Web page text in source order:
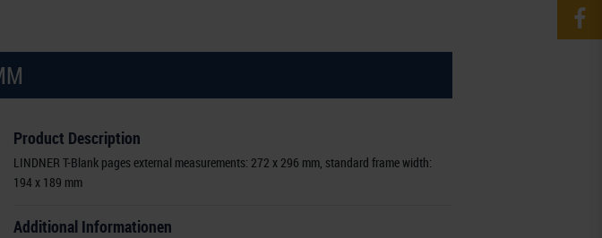
Product Description
LINDNER T-Blank pages external measurements: 272 x 296 mm, standard frame width:
194 x 189 mm
Additional Informationen